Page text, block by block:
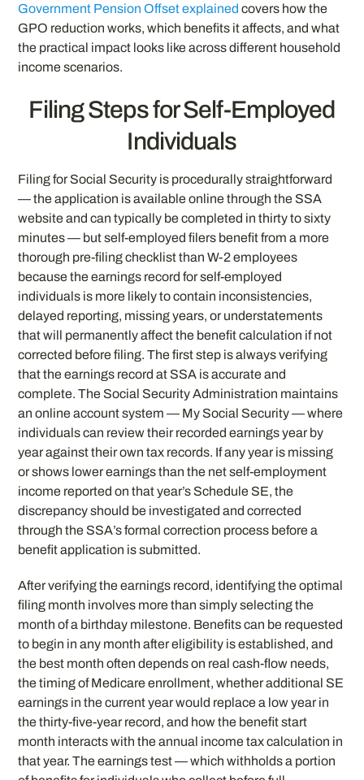
Government Pension Offset explained covers how the
GPO reduction works, which benefits it affects, and what
the practical impact looks like across different household
income scenarios.
Filing Steps for Self-Employed
Individuals
Filing for Social Security is procedurally straightforward
— the application is available online through the SSA
website and can typically be completed in thirty to sixty
minutes — but self-employed filers benefit from a more
thorough pre-filing checklist than W-2 employees
because the earnings record for self-employed
individuals is more likely to contain inconsistencies,
delayed reporting, missing years, or understatements
that will permanently affect the benefit calculation if not
corrected before filing. The first step is always verifying
that the earnings record at SSA is accurate and
complete. The Social Security Administration maintains
an online account system — My Social Security — where
individuals can review their recorded earnings year by
year against their own tax records. If any year is missing
or shows lower earnings than the net self-employment
income reported on that year’s Schedule SE, the
discrepancy should be investigated and corrected
through the SSA’s formal correction process before a
benefit application is submitted.
After verifying the earnings record, identifying the optimal
filing month involves more than simply selecting the
month of a birthday milestone. Benefits can be requested
to begin in any month after eligibility is established, and
the best month often depends on real cash-flow needs,
the timing of Medicare enrollment, whether additional SE
earnings in the current year would replace a low year in
the thirty-five-year record, and how the benefit start
month interacts with the annual income tax calculation in
that year. The earnings test — which withholds a portion